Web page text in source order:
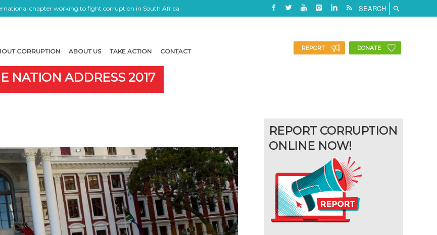
chapter working to fight corruption in South Africa
CORRUPTION ABOUT US TAKE ACTION CONTACT REPORT DONATE
NATION ADDRESS 2017
REPORT CORRUPTION
ONLINE NOW!